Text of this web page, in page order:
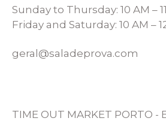
Sunday to Thursday: 10 AM –
Friday and Saturday: 10 AM –
geral@saladeprova.com
TIME OUT MARKET PORTO -